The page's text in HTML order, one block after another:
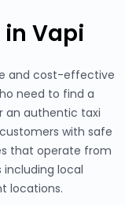
in Vapi
and cost-effective
need to find a
an authentic taxi
with safe
that operate from
local
locations.